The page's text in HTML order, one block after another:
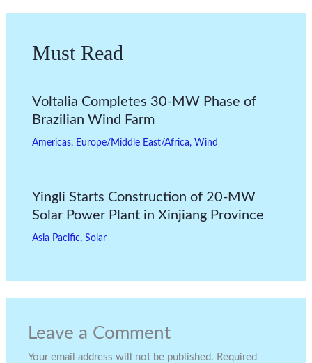
Must Read
Voltalia Completes 30-MW Phase of
Brazilian Wind Farm
Americas, Europe/Middle East/Africa, Wind
Yingli Starts Construction of 20-MW
Solar Power Plant in Xinjiang Province
Asia Pacific, Solar
Leave a Comment
Your email address will not be published. Required